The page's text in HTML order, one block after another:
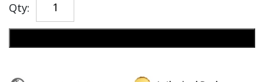
Qty: